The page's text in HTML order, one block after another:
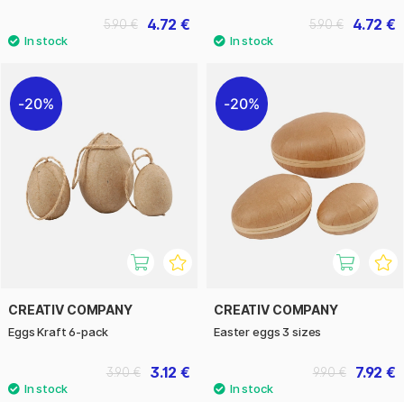
4.72 €
5.90 € 4.72 €
5.90 €
20%
CREATIV COMPANY
Eggs Kraft 6-pack
3.12 €
3.90 €
20%
CREATIV COMPANY
Easter eggs 3 sizes
7.92 €
9.90 €